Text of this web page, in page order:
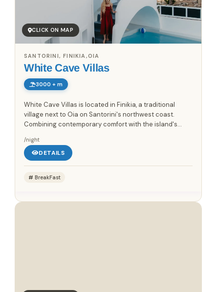
CLICK ON MAP
White Cave Villas
SANTORINI, FINIKIA,OIA
3000 + m
White Cave Villas is located in Finikia, a traditional
village next to Oia on Santorini's northwest coast.
Combining contemporary comfort with the island's
offers a...
/night
DETAILS
BreakFast